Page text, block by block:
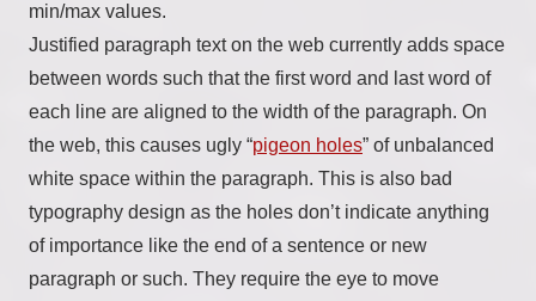
min/max values.
Justified paragraph text on the web currently adds space
between words such that the first word and last word of
each line are aligned to the width of the paragraph. On
the web, this causes ugly “pigeon holes” of unbalanced
white space within the paragraph. This is also bad
typography design as the holes don’t indicate anything
of importance like the end of a sentence or new
paragraph or such. They require the eye to move